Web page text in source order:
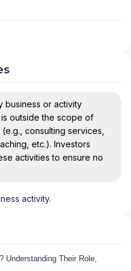
business or activity
outside the scope of
consulting services,
etc.). Investors
activities to ensure no
activity.